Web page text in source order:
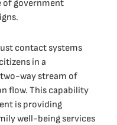
of government
contact systems
in a
way stream of
flow. This capability
is providing
well-being services